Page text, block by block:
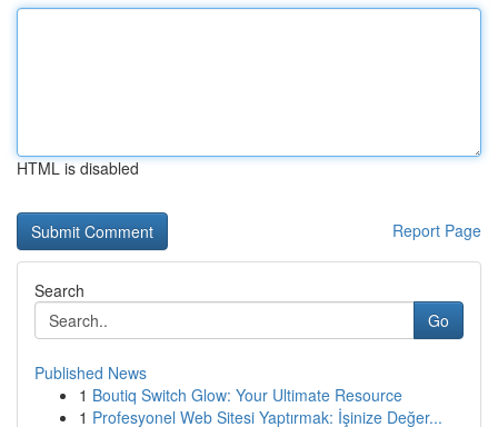
HTML is disabled
Report Page
Search
Go
Published News
1 Boutiq Switch Glow: Your Ultimate Resource
1 Profesyonel Web Sitesi Yaptırmak: İşinize Değer...